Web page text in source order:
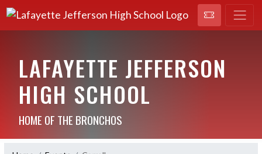
LAFAYETTE JEFFERSON
HIGH SCHOOL
HOME OF THE BRONCHOS